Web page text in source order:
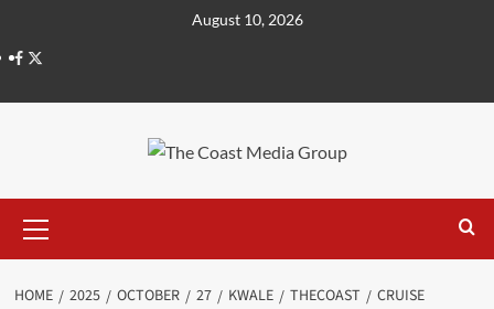
August 10, 2026
HOME 2025 OCTOBER 27 KWALE THECOAST
CRUISE